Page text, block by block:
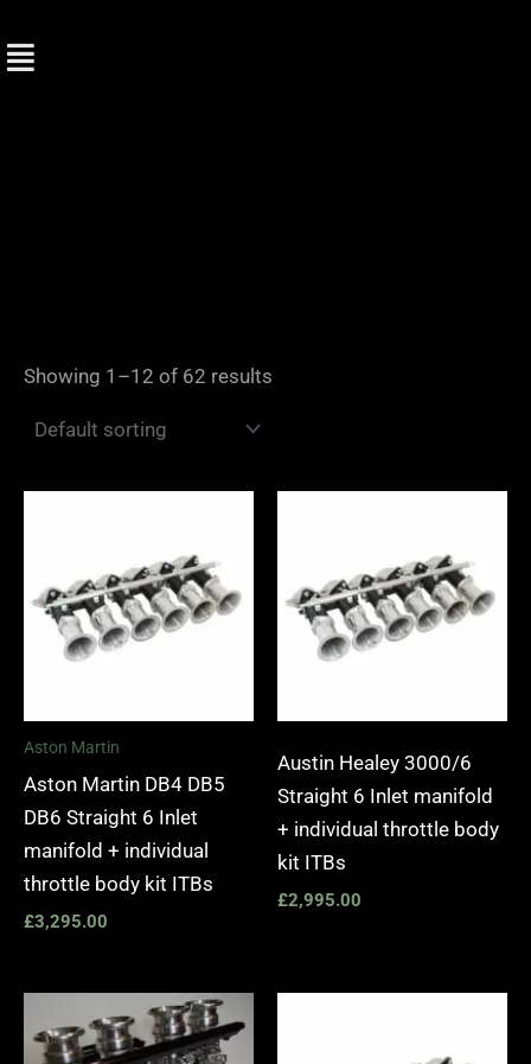
to
Showing 1–12 of 62 results
Aston Martin
Aston Martin DB4 DB5
DB6 Straight 6 Inlet
manifold + individual
throttle body kit ITBs
£3,295.00
Austin Healey 3000/6
Straight 6 Inlet manifold
+ individual throttle body
kit ITBs
£2,995.00